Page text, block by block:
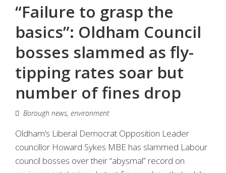
“Failure to grasp the
basics”: Oldham Council
bosses slammed as fly-
tipping rates soar but
number of fines drop
Borough news, environment
Oldham’s Liberal Democrat Opposition Leader
councillor Howard Sykes MBE has slammed Labour
council bosses over their “abysmal” record on